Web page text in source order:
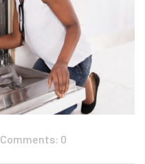
Comments: 0